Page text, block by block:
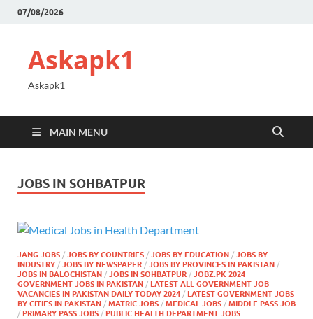
07/08/2026
Askapk1
Askapk1
MAIN MENU
JOBS IN SOHBATPUR
JANG JOBS / JOBS BY COUNTRIES / JOBS BY EDUCATION / JOBS BY
INDUSTRY / JOBS BY NEWSPAPER / JOBS BY PROVINCES IN PAKISTAN /
JOBS IN BALOCHISTAN / JOBS IN SOHBATPUR / JOBZ.PK 2024
GOVERNMENT JOBS IN PAKISTAN / LATEST ALL GOVERNMENT JOB
VACANCIES IN PAKISTAN DAILY TODAY 2024 / LATEST GOVERNMENT JOBS
BY CITIES IN PAKISTAN / MATRIC JOBS / MEDICAL JOBS / MIDDLE PASS JOB
/ PRIMARY PASS JOBS / PUBLIC HEALTH DEPARTMENT JOBS